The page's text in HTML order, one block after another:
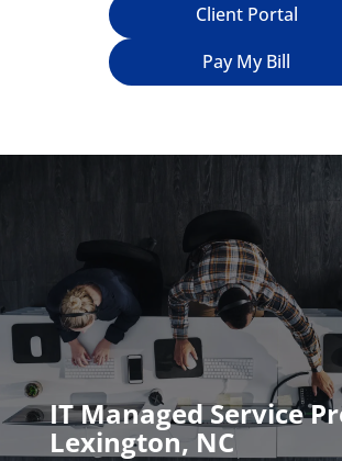
Client Portal
Pay My Bill
IT Managed Service
Lexington, NC